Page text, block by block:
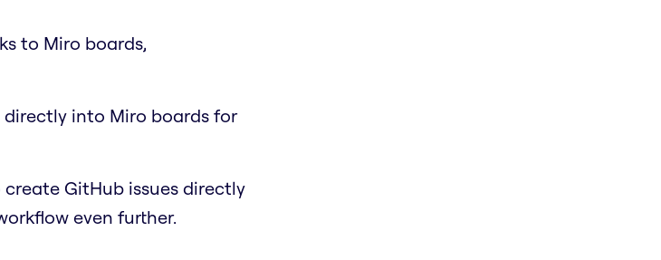
to Miro boards,
directly into Miro boards for
create GitHub issues directly
even further.